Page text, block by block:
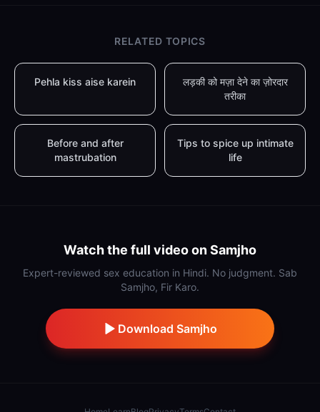
RELATED TOPICS
Pehla kiss aise karein
लड़की को मज़ा देने का ज़ोरदार
तरीका
Before and after
mastrubation
Tips to spice up intimate
life
Watch the full video on Samjho
Expert-reviewed sex education in Hindi. No judgment. Sab
Samjho, Fir Karo.
Download Samjho